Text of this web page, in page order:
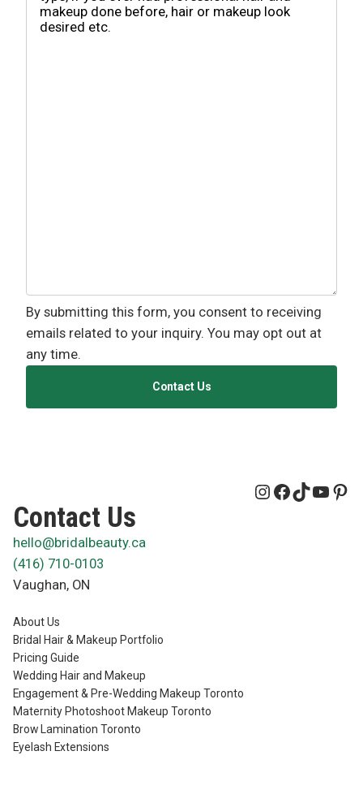
By submitting this form, you consent to receiving
emails related to your inquiry. You may opt out at
any time.
Contact Us
Instagram
Facebook
TikTok
Contact Us
hello@bridalbeauty.ca
(416) 710-0103
Vaughan, ON
About Us
Bridal Hair & Makeup Portfolio
Pricing Guide
Wedding Hair and Makeup
Engagement & Pre-Wedding Makeup Toronto
Maternity Photoshoot Makeup Toronto
Brow Lamination Toronto
Eyelash Extensions